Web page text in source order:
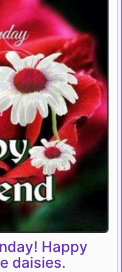
Happy
daisies.